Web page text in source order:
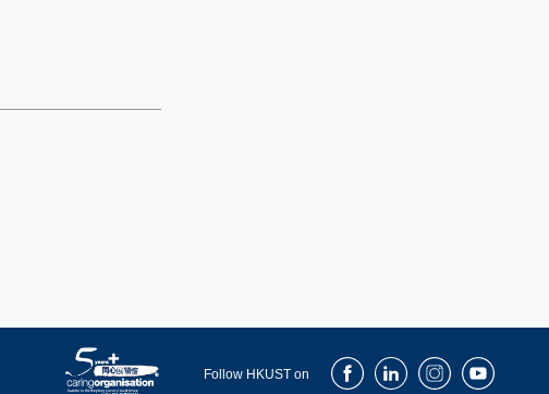
Follow HKUST on
FacebookLinkedInInstagramYoutube